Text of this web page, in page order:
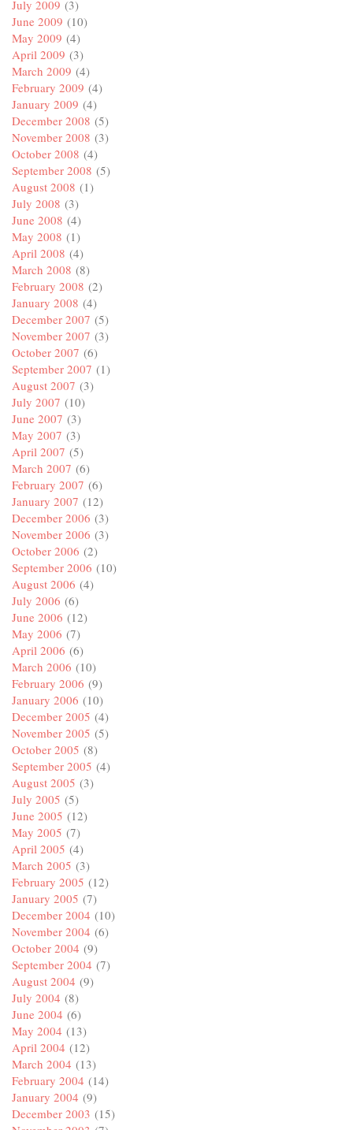
July 2009 (3)
June 2009 (10)
May 2009 (4)
April 2009 (3)
March 2009 (4)
February 2009 (4)
January 2009 (4)
December 2008 (5)
November 2008 (3)
October 2008 (4)
September 2008 (5)
August 2008 (1)
July 2008 (3)
June 2008 (4)
May 2008 (1)
April 2008 (4)
March 2008 (8)
February 2008 (2)
January 2008 (4)
December 2007 (5)
November 2007 (3)
October 2007 (6)
September 2007 (1)
August 2007 (3)
July 2007 (10)
June 2007 (3)
May 2007 (3)
April 2007 (5)
March 2007 (6)
February 2007 (6)
January 2007 (12)
December 2006 (3)
November 2006 (3)
October 2006 (2)
September 2006 (10)
August 2006 (4)
July 2006 (6)
June 2006 (12)
May 2006 (7)
April 2006 (6)
March 2006 (10)
February 2006 (9)
January 2006 (10)
December 2005 (4)
November 2005 (5)
October 2005 (8)
September 2005 (4)
August 2005 (3)
July 2005 (5)
June 2005 (12)
May 2005 (7)
April 2005 (4)
March 2005 (3)
February 2005 (12)
January 2005 (7)
December 2004 (10)
November 2004 (6)
October 2004 (9)
September 2004 (7)
August 2004 (9)
July 2004 (8)
June 2004 (6)
May 2004 (13)
April 2004 (12)
March 2004 (13)
February 2004 (14)
January 2004 (9)
December 2003 (15)